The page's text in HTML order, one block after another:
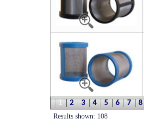
1 2 3 4 5 6 7 8
Results shown: 108